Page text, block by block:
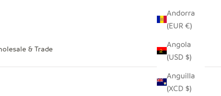
& Trade
Andorra
(EUR €)
Angola
(USD $)
Anguilla
(XCD $)